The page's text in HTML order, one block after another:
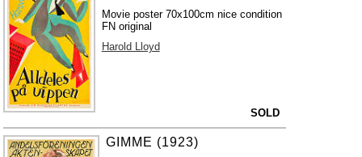
Movie poster 70x100cm nice condition
FN original
Harold Lloyd
SOLD
GIMME (1923)